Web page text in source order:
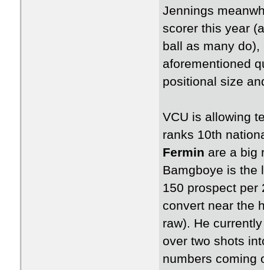
Jennings
scorer this year
ball as many
aforementioned
positional size
VCU is allowing
ranks 10th
Fermin are a big
Bamgboye is the
150 prospect per
convert near the
raw). He
over two shots
numbers coming